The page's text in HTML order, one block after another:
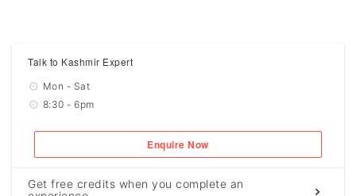
Talk to Kashmir Expert
Mon - Sat
8:30 - 6pm
Enquire Now
Get free credits when you complete an